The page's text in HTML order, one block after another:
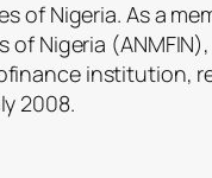
of Nigeria. As a
Nigeria
institution,
2008.